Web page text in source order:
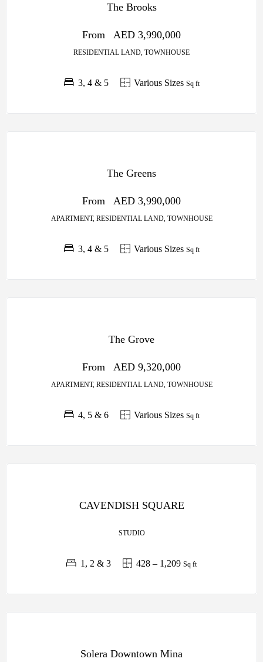
The Brooks
From AED 3,990,000
RESIDENTIAL LAND, TOWNHOUSE
3, 4 & 5 Various Sizes Sq ft
The Greens
From AED 3,990,000
APARTMENT, RESIDENTIAL LAND, TOWNHOUSE
3, 4 & 5 Various Sizes Sq ft
The Grove
From AED 9,320,000
APARTMENT, RESIDENTIAL LAND, TOWNHOUSE
4, 5 & 6 Various Sizes Sq ft
CAVENDISH SQUARE
STUDIO
1, 2 & 3 428 – 1,209 Sq ft
Solera Downtown Mina